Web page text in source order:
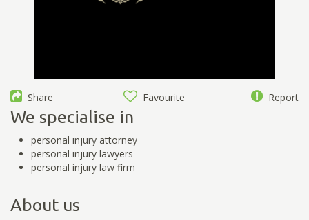
Share Favourite Report
We specialise in
personal injury attorney
personal injury lawyers
personal injury law firm
About us